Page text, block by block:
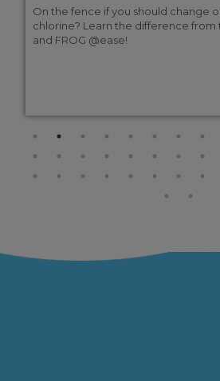
On the fence if you should change
chlorine? Learn the difference from
and FROG @ease!